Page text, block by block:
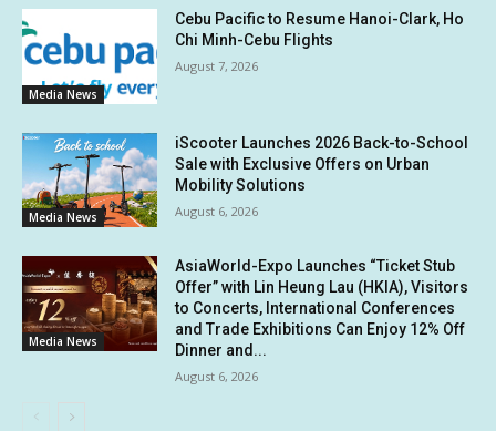
Media News
Cebu Pacific to Resume Hanoi-Clark, Ho
Chi Minh-Cebu Flights
August 7, 2026
Media News
iScooter Launches 2026 Back-to-School
Sale with Exclusive Offers on Urban
Mobility Solutions
August 6, 2026
Media News
AsiaWorld-Expo Launches “Ticket Stub
Offer” with Lin Heung Lau (HKIA), Visitors
to Concerts, International Conferences
and Trade Exhibitions Can Enjoy 12% Off
Dinner and...
August 6, 2026